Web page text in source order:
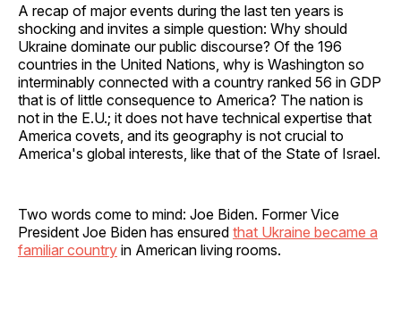
A recap of major events during the last ten years is
shocking and invites a simple question: Why should
Ukraine dominate our public discourse? Of the 196
countries in the United Nations, why is Washington so
interminably connected with a country ranked 56 in GDP
that is of little consequence to America? The nation is
not in the E.U.; it does not have technical expertise that
America covets, and its geography is not crucial to
America's global interests, like that of the State of Israel.
Two words come to mind: Joe Biden. Former Vice
President Joe Biden has ensured that Ukraine became a
familiar country in American living rooms.